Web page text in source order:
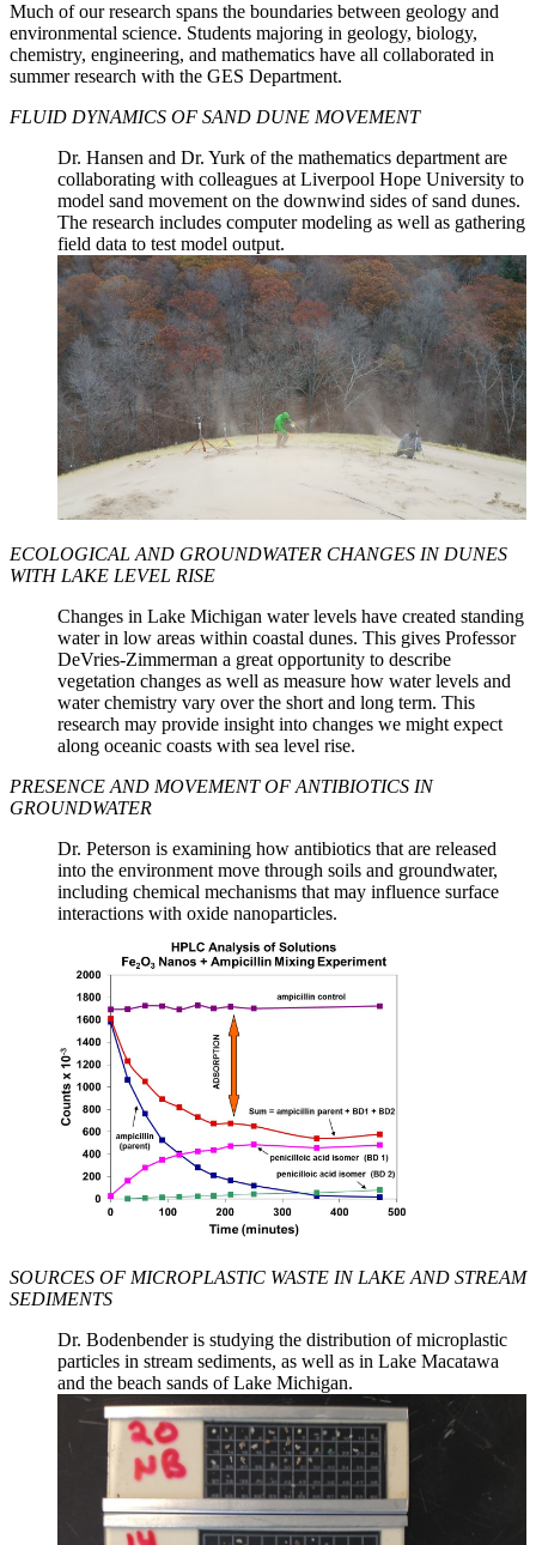
Much of our research spans the boundaries between geology and
environmental science. Students majoring in geology, biology,
chemistry, engineering, and mathematics have all collaborated in
summer research with the GES Department.
FLUID DYNAMICS OF SAND DUNE MOVEMENT
Dr. Hansen and Dr. Yurk of the mathematics department are
collaborating with colleagues at Liverpool Hope University to
model sand movement on the downwind sides of sand dunes.
The research includes computer modeling as well as gathering
field data to test model output.
ECOLOGICAL AND GROUNDWATER CHANGES IN DUNES
WITH LAKE LEVEL RISE
Changes in Lake Michigan water levels have created standing
water in low areas within coastal dunes. This gives Professor
DeVries-Zimmerman a great opportunity to describe
vegetation changes as well as measure how water levels and
water chemistry vary over the short and long term. This
research may provide insight into changes we might expect
along oceanic coasts with sea level rise.
PRESENCE AND MOVEMENT OF ANTIBIOTICS IN
GROUNDWATER
Dr. Peterson is examining how antibiotics that are released
into the environment move through soils and groundwater,
including chemical mechanisms that may influence surface
interactions with oxide nanoparticles.
SOURCES OF MICROPLASTIC WASTE IN LAKE AND STREAM
SEDIMENTS
Dr. Bodenbender is studying the distribution of microplastic
particles in stream sediments, as well as in Lake Macatawa
and the beach sands of Lake Michigan.